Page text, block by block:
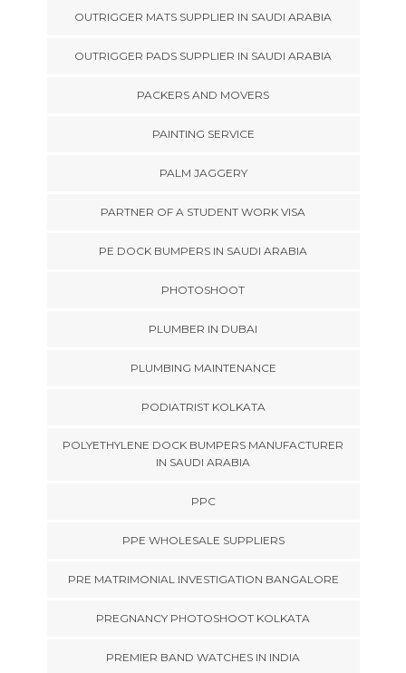
OUTRIGGER MATS SUPPLIER IN SAUDI ARABIA
OUTRIGGER PADS SUPPLIER IN SAUDI ARABIA
PACKERS AND MOVERS
PAINTING SERVICE
PALM JAGGERY
PARTNER OF A STUDENT WORK VISA
PE DOCK BUMPERS IN SAUDI ARABIA
PHOTOSHOOT
PLUMBER IN DUBAI
PLUMBING MAINTENANCE
PODIATRIST KOLKATA
POLYETHYLENE DOCK BUMPERS MANUFACTURER
IN SAUDI ARABIA
PPC
PPE WHOLESALE SUPPLIERS
PRE MATRIMONIAL INVESTIGATION BANGALORE
PREGNANCY PHOTOSHOOT KOLKATA
PREMIER BAND WATCHES IN INDIA